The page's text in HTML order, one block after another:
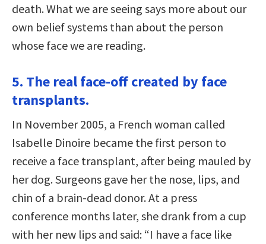
death. What we are seeing says more about our
own belief systems than about the person
whose face we are reading.
5. The real face-off created by face
transplants.
In November 2005, a French woman called
Isabelle Dinoire became the first person to
receive a face transplant, after being mauled by
her dog. Surgeons gave her the nose, lips, and
chin of a brain-dead donor. At a press
conference months later, she drank from a cup
with her new lips and said: “I have a face like